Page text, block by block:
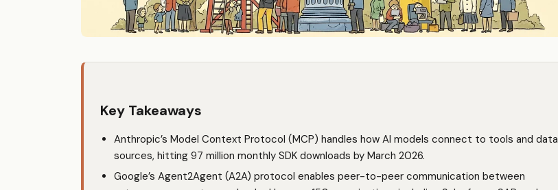
Key Takeaways
Anthropic’s Model Context Protocol (MCP) handles how AI models connect to tools and data
sources, hitting 97 million monthly SDK downloads by March 2026.
Google’s Agent2Agent (A2A) protocol enables peer-to-peer communication between